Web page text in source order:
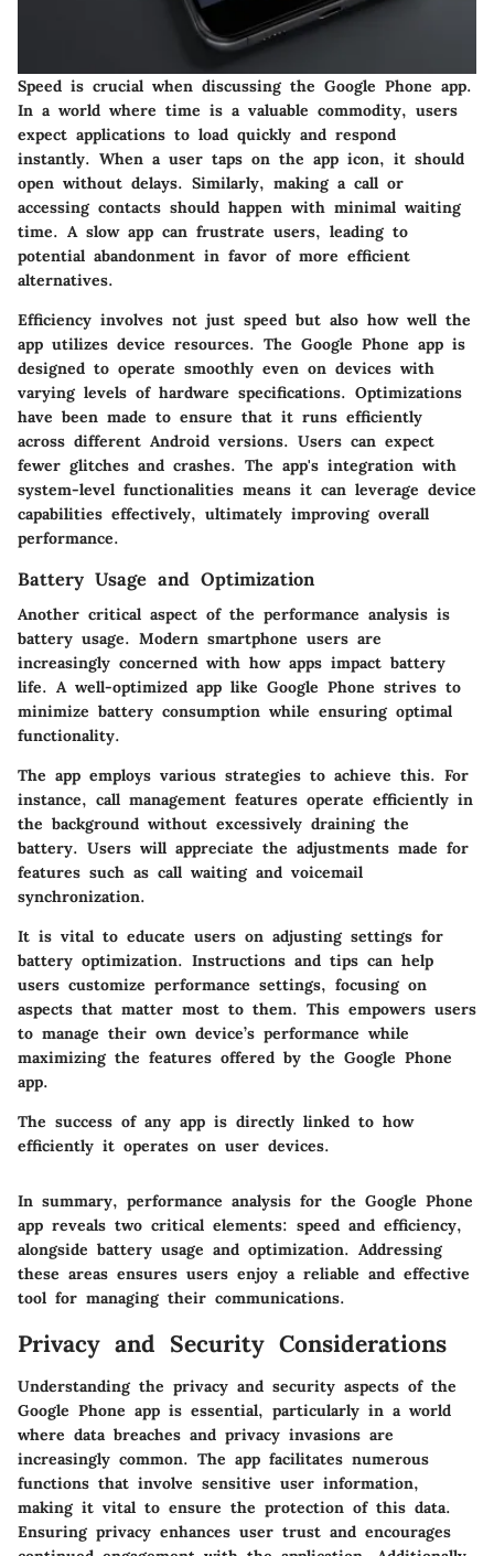
Speed is crucial when discussing the Google Phone app.
In a world where time is a valuable commodity, users
expect applications to load quickly and respond
instantly. When a user taps on the app icon, it should
open without delays. Similarly, making a call or
accessing contacts should happen with minimal waiting
time. A slow app can frustrate users, leading to
potential abandonment in favor of more efficient
alternatives.
Efficiency involves not just speed but also how well the
app utilizes device resources. The Google Phone app is
designed to operate smoothly even on devices with
varying levels of hardware specifications. Optimizations
have been made to ensure that it runs efficiently
across different Android versions. Users can expect
fewer glitches and crashes. The app's integration with
system-level functionalities means it can leverage device
capabilities effectively, ultimately improving overall
performance.
Battery Usage and Optimization
Another critical aspect of the performance analysis is
battery usage. Modern smartphone users are
increasingly concerned with how apps impact battery
life. A well-optimized app like Google Phone strives to
minimize battery consumption while ensuring optimal
functionality.
The app employs various strategies to achieve this. For
instance, call management features operate efficiently in
the background without excessively draining the
battery. Users will appreciate the adjustments made for
features such as call waiting and voicemail
synchronization.
It is vital to educate users on adjusting settings for
battery optimization. Instructions and tips can help
users customize performance settings, focusing on
aspects that matter most to them. This empowers users
to manage their own device’s performance while
maximizing the features offered by the Google Phone
app.
The success of any app is directly linked to how
efficiently it operates on user devices.
In summary, performance analysis for the Google Phone
app reveals two critical elements: speed and efficiency,
alongside battery usage and optimization. Addressing
these areas ensures users enjoy a reliable and effective
tool for managing their communications.
Privacy and Security Considerations
Understanding the privacy and security aspects of the
Google Phone app is essential, particularly in a world
where data breaches and privacy invasions are
increasingly common. The app facilitates numerous
functions that involve sensitive user information,
making it vital to ensure the protection of this data.
Ensuring privacy enhances user trust and encourages